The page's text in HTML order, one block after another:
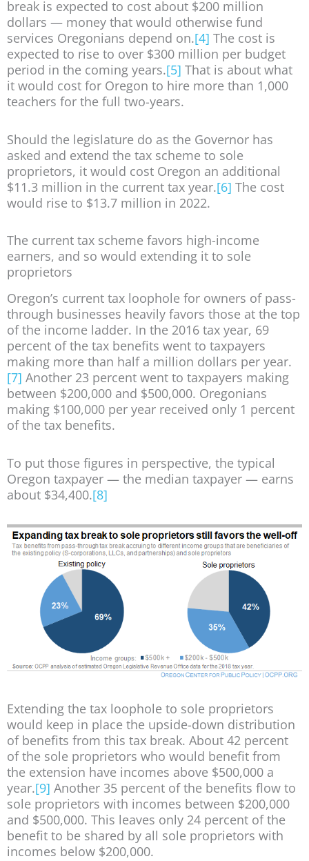
break is expected to cost about $200 million
dollars — money that would otherwise fund
services Oregonians depend on.[4] The cost is
expected to rise to over $300 million per budget
period in the coming years.[5] That is about what
it would cost for Oregon to hire more than 1,000
teachers for the full two-years.
Should the legislature do as the Governor has
asked and extend the tax scheme to sole
proprietors, it would cost Oregon an additional
$11.3 million in the current tax year.[6] The cost
would rise to $13.7 million in 2022.
The current tax scheme favors high-income
earners, and so would extending it to sole
proprietors
Oregon’s current tax loophole for owners of pass-
through businesses heavily favors those at the top
of the income ladder. In the 2016 tax year, 69
percent of the tax benefits went to taxpayers
making more than half a million dollars per year.
[7] Another 23 percent went to taxpayers making
between $200,000 and $500,000. Oregonians
making $100,000 per year received only 1 percent
of the tax benefits.
To put those figures in perspective, the typical
Oregon taxpayer — the median taxpayer — earns
about $34,400.[8]
Extending the tax loophole to sole proprietors
would keep in place the upside-down distribution
of benefits from this tax break. About 42 percent
of the sole proprietors who would benefit from
the extension have incomes above $500,000 a
year.[9] Another 35 percent of the benefits flow to
sole proprietors with incomes between $200,000
and $500,000. This leaves only 24 percent of the
benefit to be shared by all sole proprietors with
incomes below $200,000.